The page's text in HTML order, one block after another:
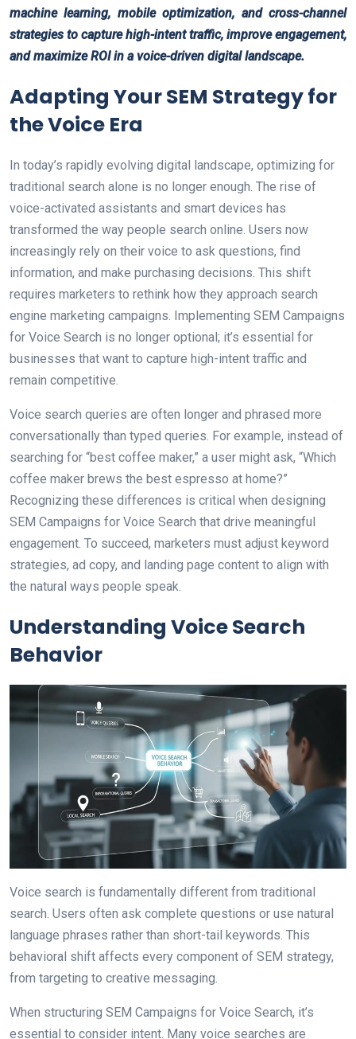
machine learning, mobile optimization, and cross-channel
strategies to capture high-intent traffic, improve engagement,
and maximize ROI in a voice-driven digital landscape.
Adapting Your SEM Strategy for
the Voice Era
In today’s rapidly evolving digital landscape, optimizing for
traditional search alone is no longer enough. The rise of
voice-activated assistants and smart devices has
transformed the way people search online. Users now
increasingly rely on their voice to ask questions, find
information, and make purchasing decisions. This shift
requires marketers to rethink how they approach search
engine marketing campaigns. Implementing SEM Campaigns
for Voice Search is no longer optional; it’s essential for
businesses that want to capture high-intent traffic and
remain competitive.
Voice search queries are often longer and phrased more
conversationally than typed queries. For example, instead of
searching for “best coffee maker,” a user might ask, “Which
coffee maker brews the best espresso at home?”
Recognizing these differences is critical when designing
SEM Campaigns for Voice Search that drive meaningful
engagement. To succeed, marketers must adjust keyword
strategies, ad copy, and landing page content to align with
the natural ways people speak.
Understanding Voice Search
Behavior
Voice search is fundamentally different from traditional
search. Users often ask complete questions or use natural
language phrases rather than short-tail keywords. This
behavioral shift affects every component of SEM strategy,
from targeting to creative messaging.
When structuring SEM Campaigns for Voice Search, it’s
essential to consider intent. Many voice searches are